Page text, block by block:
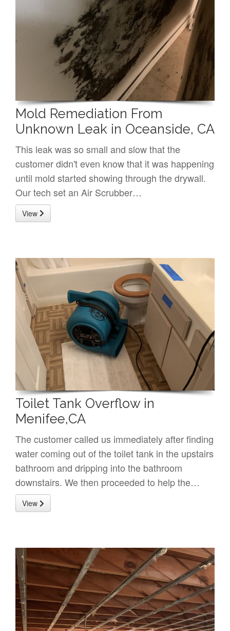
Mold Remediation From
Unknown Leak in Oceanside, CA
This leak was so small and slow that the
customer didn't even know that it was happening
until mold started showing through the drywall.
Our tech set an Air Scrubber…
View
Toilet Tank Overflow in
Menifee,CA
The customer called us immediately after finding
water coming out of the toilet tank in the upstairs
bathroom and dripping into the bathroom
downstairs. We then proceeded to help the…
View